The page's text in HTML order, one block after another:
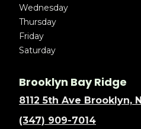
Wednesday
Thursday
Friday
Saturday
Brooklyn Bay Ridge
8112 5th Ave Brooklyn,
(347) 909-7014